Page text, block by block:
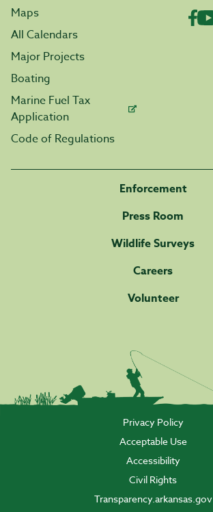
Maps
All Calendars
Major Projects
Boating
Marine Fuel Tax
Application
Code of Regulations
Enforcement
Press Room
Wildlife Surveys
Careers
Volunteer
Privacy Policy
Acceptable Use
Accessibility
Civil Rights
Transparency.arkansas.gov